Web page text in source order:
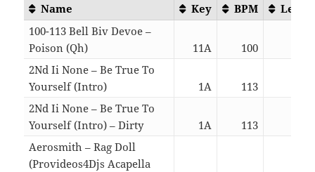
Name Key BPM
100-113 Bell Biv Devoe –
Poison (Qh)
11A 100
2Nd Ii None – Be True To
Yourself (Intro)
1A 113
2Nd Ii None – Be True To
Yourself (Intro) – Dirty
1A 113
Aerosmith – Rag Doll
(Provideos4Djs Acapella